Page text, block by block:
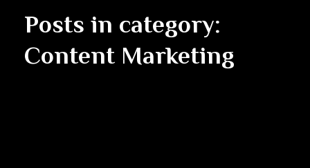
Posts in category:
Content Marketing